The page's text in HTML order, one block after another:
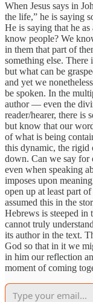
When Jesus says in
the life,” he is saying
He is saying that he
know people? We
in them that part of
something else. There
but what can be
and yet we
be spoken. In the
author — even the
reader/hearer, there is
but know that our
of what is being
this dynamic, the rigid
down. Can we say
even when speaking
imposes upon
open up at least part
assumed this in the
Hebrews is steeped in
cannot truly
its author in the text.
God so that in it we
in him our reflection
moment of coming